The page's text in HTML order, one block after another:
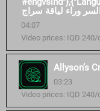
04:07
Video prices: IQD 240/
Allyson’s
03:23
Video prices: IQD 240/